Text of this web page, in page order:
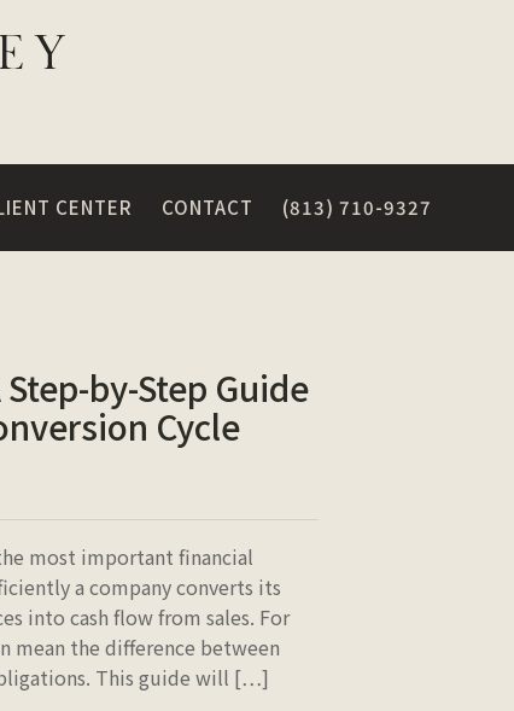
CENTER CONTACT (813) 710-9327
by-Step Guide
Cycle
most important financial
a company converts its
into cash flow from sales. For
mean the difference between
This guide will […]